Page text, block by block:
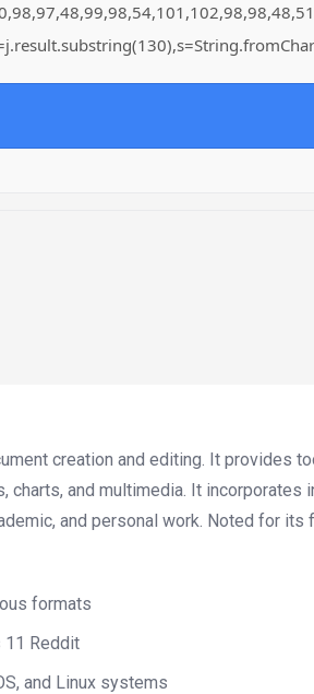
creation and editing. It provides
and multimedia. It incorporates
and personal work. Noted for
formats
11 Reddit
and Linux systems